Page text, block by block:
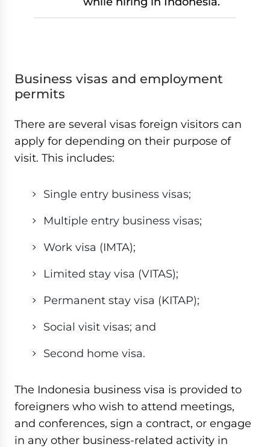
Business visas and employment
permits
There are several visas foreign visitors can
apply for depending on their purpose of
visit. This includes:
Single entry business visas;
Multiple entry business visas;
Work visa (IMTA);
Limited stay visa (VITAS);
Permanent stay visa (KITAP);
Social visit visas; and
Second home visa.
The Indonesia business visa is provided to
foreigners who wish to attend meetings,
and conferences, sign a contract, or engage
in any other business-related activity in